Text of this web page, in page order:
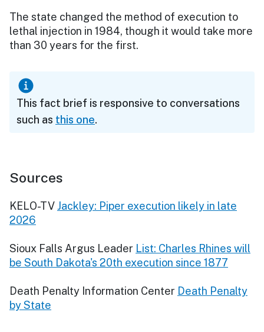
The state changed the method of execution to
lethal injection in 1984, though it would take more
than 30 years for the first.
This fact brief is responsive to conversations
such as this one.
Sources
KELO-TVJackley: Piper execution likely in late
2026
Sioux Falls Argus Leader List: Charles Rhines will
be South Dakota's 20th execution since 1877
Death Penalty Information Center Death Penalty
by State